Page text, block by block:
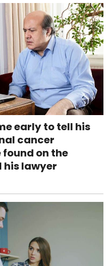
early to tell his
cancer
on the
his lawyer